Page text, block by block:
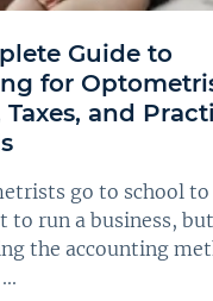
Guide to
for
and
go to school
to run a business, but
the accounting